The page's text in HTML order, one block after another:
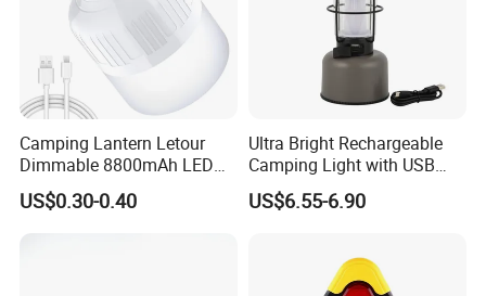
Camping Lantern Letour
Dimmable 8800mAh LED
Light Bulb 5 Lighting LED
US$0.30-0.40
Ultra Bright Rechargeable
Camping Light with USB
Charging Port
US$6.55-6.90